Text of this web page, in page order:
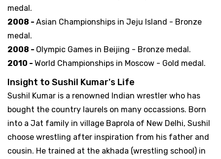
medal.
2008 - Asian Championships in Jeju Island - Bronze
medal.
2008 - Olympic Games in Beijing - Bronze medal.
2010 - World Championships in Moscow - Gold medal.
Insight to Sushil Kumar's Life
Sushil Kumar is a renowned Indian wrestler who has
bought the country laurels on many occassions. Born
into a Jat family in village Baprola of New Delhi, Sushil
choose wrestling after inspiration from his father and
cousin. He trained at the akhada (wrestling school) in